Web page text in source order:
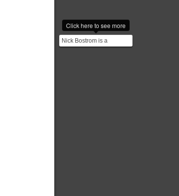
Nick Bostrom is a
Swedish philosopher at
Click here to see more